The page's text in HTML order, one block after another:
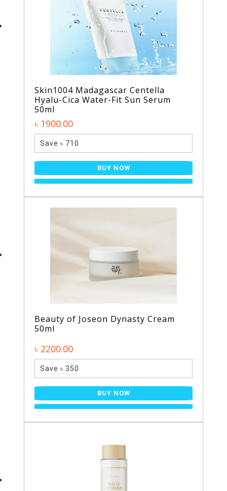
Skin1004 Madagascar Centella
Hyalu-Cica Water-Fit Sun Serum
50ml
৳ 1900.00
Save ৳ 710
BUY NOW
Beauty of Joseon Dynasty Cream
50ml
৳ 2200.00
Save ৳ 350
BUY NOW